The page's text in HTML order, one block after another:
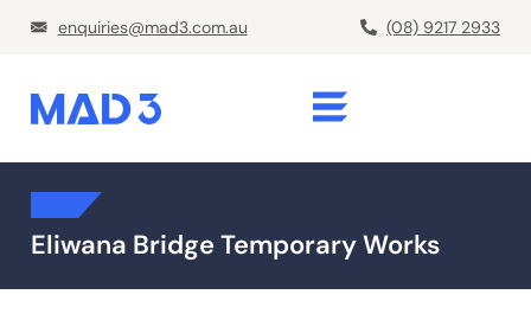
enquiries@mad3.com.au (08) 9217 2933
Eliwana Bridge Temporary Works